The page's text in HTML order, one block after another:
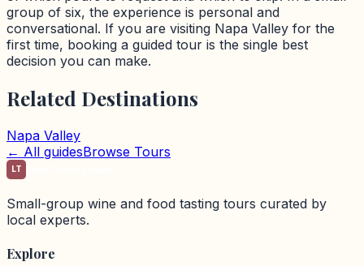
group of six, the experience is personal and
conversational. If you are visiting Napa Valley for the
first time, booking a guided tour is the single best
decision you can make.
Related Destinations
Napa Valley
← All guidesBrowse Tours
LT
Small-group wine and food tasting tours curated by
local experts.
Explore